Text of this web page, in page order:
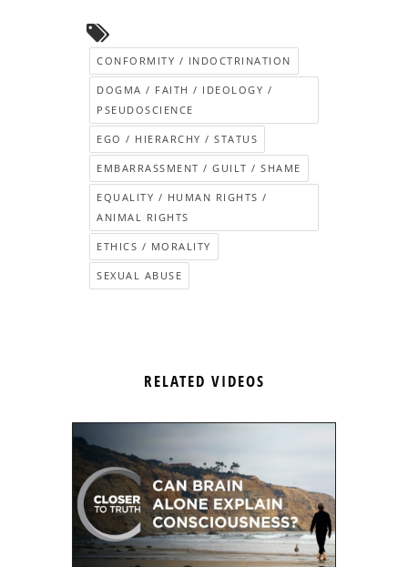
CONFORMITY / INDOCTRINATION
DOGMA / FAITH / IDEOLOGY /
PSEUDOSCIENCE
EGO / HIERARCHY / STATUS
EMBARRASSMENT / GUILT / SHAME
EQUALITY / HUMAN RIGHTS /
ANIMAL RIGHTS
ETHICS / MORALITY
SEXUAL ABUSE
RELATED VIDEOS